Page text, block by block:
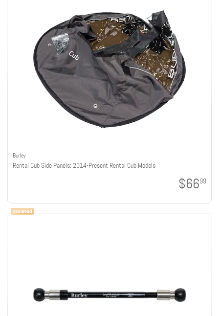
Burley
Rental Cub Side Panels: 2014-Present Rental Cub Models
$6699